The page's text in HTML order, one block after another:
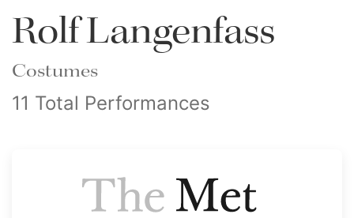
Rolf Langenfass
Costumes
11 Total Performances